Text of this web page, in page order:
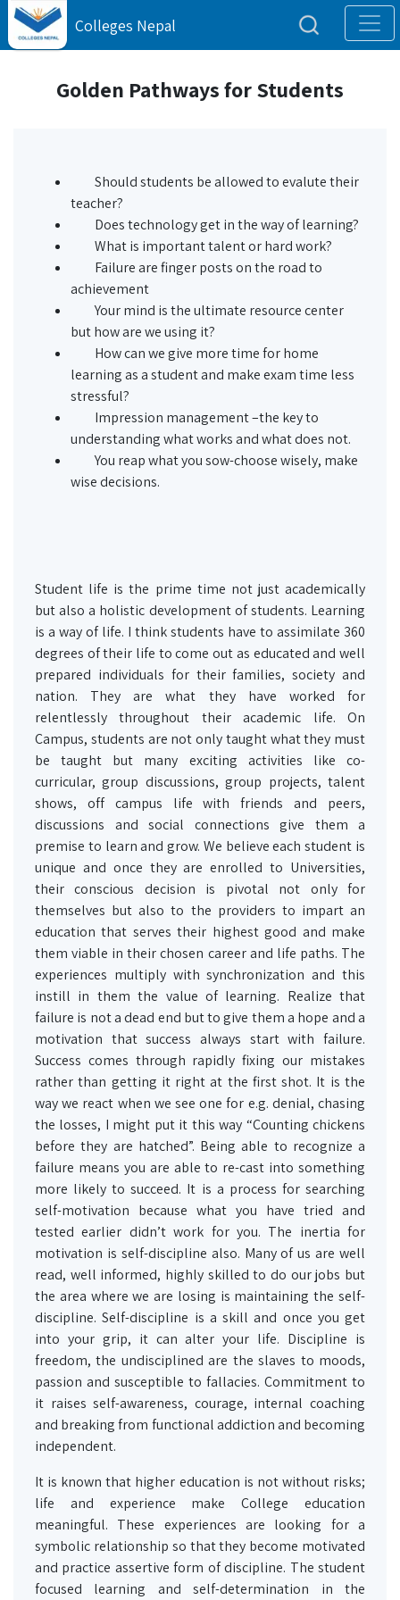
Colleges Nepal
Golden Pathways for Students
Should students be allowed to evalute their
teacher?
Does technology get in the way of learning?
What is important talent or hard work?
Failure are finger posts on the road to
achievement
Your mind is the ultimate resource center
but how are we using it?
How can we give more time for home
learning as a student and make exam time less
stressful?
Impression management –the key to
understanding what works and what does not.
You reap what you sow-choose wisely, make
wise decisions.
Student life is the prime time not just academically
but also a holistic development of students. Learning
is a way of life. I think students have to assimilate 360
degrees of their life to come out as educated and well
prepared individuals for their families, society and
nation. They are what they have worked for
relentlessly throughout their academic life. On
Campus, students are not only taught what they must
be taught but many exciting activities like co-
curricular, group discussions, group projects, talent
shows, off campus life with friends and peers,
discussions and social connections give them a
premise to learn and grow. We believe each student is
unique and once they are enrolled to Universities,
their conscious decision is pivotal not only for
themselves but also to the providers to impart an
education that serves their highest good and make
them viable in their chosen career and life paths. The
experiences multiply with synchronization and this
instill in them the value of learning. Realize that
failure is not a dead end but to give them a hope and a
motivation that success always start with failure.
Success comes through rapidly fixing our mistakes
rather than getting it right at the first shot. It is the
way we react when we see one for e.g. denial, chasing
the losses, I might put it this way “Counting chickens
before they are hatched”. Being able to recognize a
failure means you are able to re-cast into something
more likely to succeed. It is a process for searching
self-motivation because what you have tried and
tested earlier didn’t work for you. The inertia for
motivation is self-discipline also. Many of us are well
read, well informed, highly skilled to do our jobs but
the area where we are losing is maintaining the self-
discipline. Self-discipline is a skill and once you get
into your grip, it can alter your life. Discipline is
freedom, the undisciplined are the slaves to moods,
passion and susceptible to fallacies. Commitment to
it raises self-awareness, courage, internal coaching
and breaking from functional addiction and becoming
independent.
It is known that higher education is not without risks;
life and experience make College education
meaningful. These experiences are looking for a
symbolic relationship so that they become motivated
and practice assertive form of discipline. The student
focused learning and self-determination in the